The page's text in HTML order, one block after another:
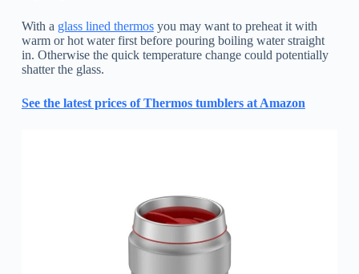
With a glass lined thermosyou may want to preheat it with
warm or hot water first before pouring boiling water straight
in. Otherwise the quick temperature change could potentially
shatter the glass.
See the latest prices of Thermos tumblers at Amazon